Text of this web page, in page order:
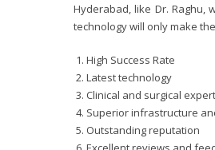
Hyderabad, like Dr.
technology will only make
High Success Rate
Latest technology
Clinical and surgical
Superior infrastructure
Outstanding reputation